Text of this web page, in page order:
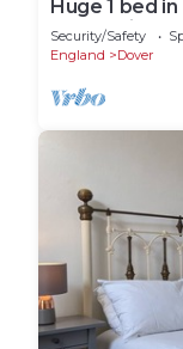
Huge 1 bed
Castle View &
Security/Safety
England
Dover